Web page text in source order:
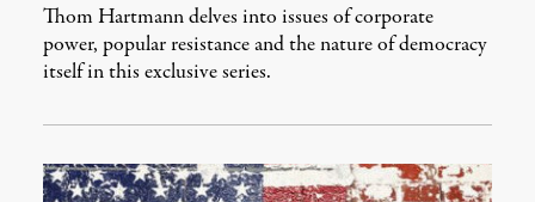
Thom Hartmann delves into issues of corporate
power, popular resistance and the nature of democracy
itself in this exclusive series.